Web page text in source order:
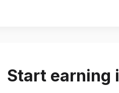
Start earning